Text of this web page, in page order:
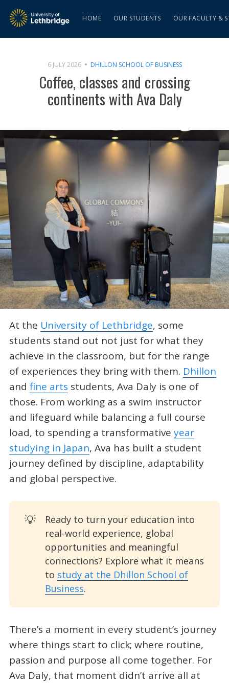
HOME OUR STUDENTS OUR FACULTY &
6 JULY 2026 DHILLON SCHOOL OF BUSINESS
Coffee, classes and crossing
continents with Ava Daly
At the University of Lethbridge, some
students stand out not just for what they
achieve in the classroom, but for the range
of experiences they bring with them. Dhillon
and fine arts students, Ava Daly is one of
those. From working as a swim instructor
and lifeguard while balancing a full course
load, to spending a transformative year
studying in Japan, Ava has built a student
journey defined by discipline, adaptability
and global perspective.
💡
Ready to turn your education into
real-world experience, global
opportunities and meaningful
connections? Explore what it means
to study at the Dhillon School of
Business.
There’s a moment in every student’s journey
where things start to click; where routine,
passion and purpose all come together. For
Ava Daly, that moment didn’t arrive all at